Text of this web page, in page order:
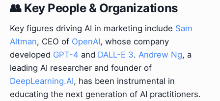
👥 Key People & Organizations
Key figures driving AI in marketing include Sam
Altman, CEO of OpenAI, whose company
developed GPT-4 and DALL-E 3. Andrew Ng, a
leading AI researcher and founder of
DeepLearning.AI, has been instrumental in
educating the next generation of AI practitioners.